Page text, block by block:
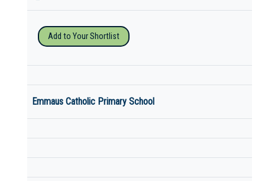
Add to Your Shortlist
Emmaus Catholic Primary School